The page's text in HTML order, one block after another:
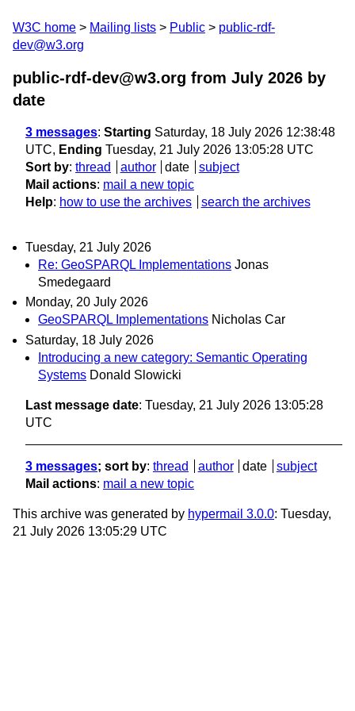
W3C home Mailing lists Public
public-rdf-
dev@w3.org
public-rdf-dev@w3.org from July 2026 by
date
3 messages: Starting Saturday, 18 July 2026 12:38:48
UTC, Ending Tuesday, 21 July 2026 13:05:28 UTC
Sort by: thread author date
subject
Mail actions: mail a new topic
Help: how to use the archives search the archives
Tuesday, 21 July 2026
Re: GeoSPARQL Implementations Jonas
Smedegaard
Monday, 20 July 2026
GeoSPARQL Implementations Nicholas Car
Saturday, 18 July 2026
Introducing a new category: Semantic Operating
Systems Donald Slowicki
Last message date: Tuesday, 21 July 2026 13:05:28
UTC
3 messages; sort by: thread author date
subject
Mail actions: mail a new topic
This archive was generated by hypermail 3.0.0: Tuesday,
21 July 2026 13:05:29 UTC